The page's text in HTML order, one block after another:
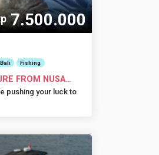
7.500.000
Bali Fishing
FROM NUSA
pushing your luck to